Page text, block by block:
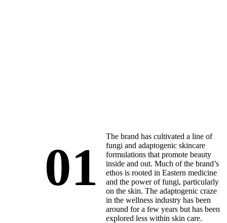
01
The brand has cultivated a line of
fungi and adaptogenic skincare
formulations that promote beauty
inside and out. Much of the brand’s
ethos is rooted in Eastern medicine
and the power of fungi, particularly
on the skin. The adaptogenic craze
in the wellness industry has been
around for a few years but has been
explored less within skin care.